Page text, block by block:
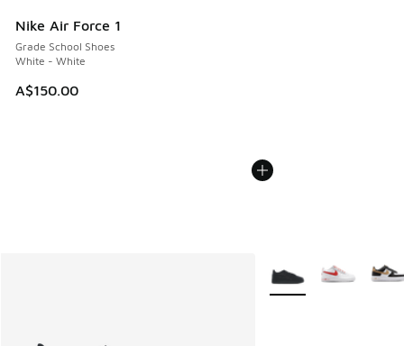
Nike Air Force 1
Grade School Shoes
White - White
A$150.00
More Colors Available